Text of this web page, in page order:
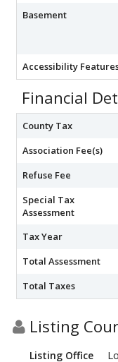
Basement
Accessibility
Financial
County Tax
Association Fee(s)
Refuse Fee
Special Tax
Assessment
Tax Year
Total Assessment
Total Taxes
Listing
Listing Office